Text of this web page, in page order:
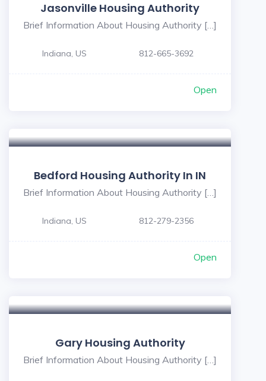
Jasonville Housing Authority
Brief Information About Housing Authority […]
Indiana, US 812-665-3692
Open
Bedford Housing Authority In IN
Brief Information About Housing Authority […]
Indiana, US 812-279-2356
Open
Gary Housing Authority
Brief Information About Housing Authority […]